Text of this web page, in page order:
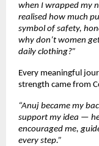
when I wrapped my
realised how much
symbol of safety,
why don’t women
daily clothing?”
Every meaningful
strength came from
“Anuj became my
support my idea —
encouraged me,
every step.”